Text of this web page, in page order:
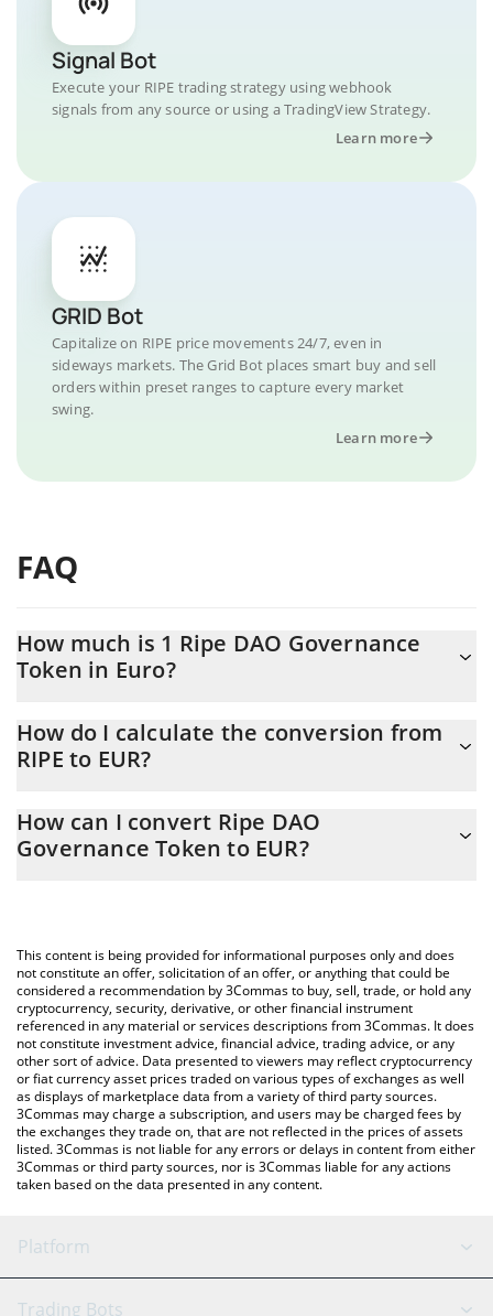
Signal Bot
Execute your RIPE trading strategy using webhook
signals from any source or using a TradingView Strategy.
Learn more
GRID Bot
Capitalize on RIPE price movements 24/7, even in
sideways markets. The Grid Bot places smart buy and sell
orders within preset ranges to capture every market
swing.
Learn more
FAQ
How much is 1 Ripe DAO Governance
Token in Euro?
At this moment, 1 Ripe DAO Governance Token equals 0.190267
How do I calculate the conversion from
RIPE to EUR?
you to easily calculate the conversion price of RIPE to EUR by
simply entering the amount of Ripe DAO Governance Token in
You can also use our Ripe DAO Governance Token price table
above to check the latest Ripe DAO Governance Token price in
major fiat and crypto currencies.
How can I convert Ripe DAO
Governance Token to EUR?
This content is being provided for informational purposes only and does
not constitute an offer, solicitation of an offer, or anything that could be
considered a recommendation by 3Commas to buy, sell, trade, or hold any
cryptocurrency, security, derivative, or other financial instrument
referenced in any material or services descriptions from 3Commas. It does
not constitute investment advice, financial advice, trading advice, or any
other sort of advice. Data presented to viewers may reflect cryptocurrency
or fiat currency asset prices traded on various types of exchanges as well
as displays of marketplace data from a variety of third party sources.
3Commas may charge a subscription, and users may be charged fees by
the exchanges they trade on, that are not reflected in the prices of assets
listed. 3Commas is not liable for any errors or delays in content from either
3Commas or third party sources, nor is 3Commas liable for any actions
taken based on the data presented in any content.
Platform
GRID Bot
Trading Bots